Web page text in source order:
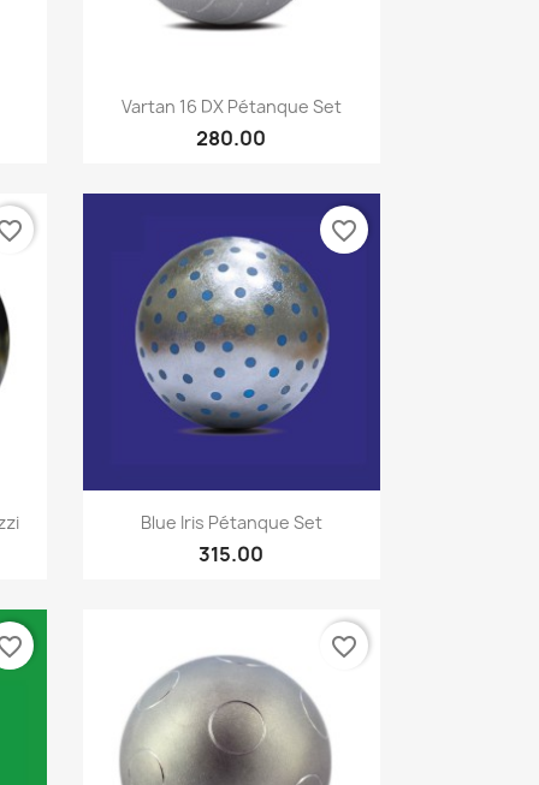
Quick view
Vartan 16 DX Pétanque Set
280.00
Quick view
Blue Iris Pétanque Set
315.00
favorite_border
favorite_border